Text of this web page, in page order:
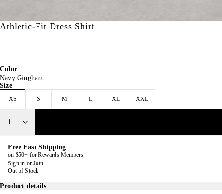
Athletic-Fit Dress Shirt
Color
Navy Gingham
Size
XS S M L XL XXL
1
Free Fast Shipping
on $50+ for Rewards Members.
Sign in or Join
Out of Stock
Product details